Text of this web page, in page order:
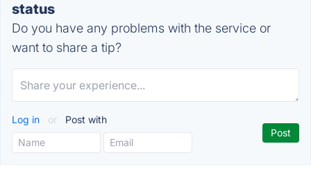
status
Do you have any problems with the service or
want to share a tip?
Log in or Post with